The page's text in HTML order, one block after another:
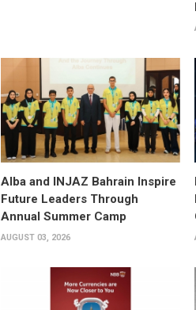
Alba and INJAZ Bahrain Inspire
Future Leaders Through
Annual Summer Camp
AUGUST 03, 2026